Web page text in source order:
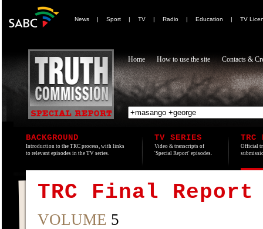
News | Sport | TV | Radio | Education | TV
Home How to use the site Contacts &
BACKGROUND
Introduction to the TRC process, with links
to relevant episodes in the TV series.
TV SERIES
Video & transcripts of
'Special Report' episodes.
TRC
Official
TRC Final Report
VOLUME 5